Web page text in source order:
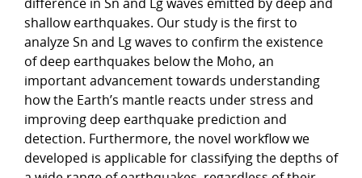
shallow earthquakes. Our study is the first to
analyze Sn and Lg waves to confirm the existence
of deep earthquakes below the Moho, an
important advancement towards understanding
how the Earth’s mantle reacts under stress and
improving deep earthquake prediction and
detection. Furthermore, the novel workflow we
developed is applicable for classifying the depths of